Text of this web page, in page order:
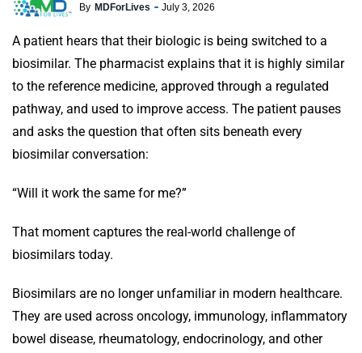
By MDForLives July 3, 2026
A patient hears that their biologic is being switched to a
biosimilar. The pharmacist explains that it is highly similar
to the reference medicine, approved through a regulated
pathway, and used to improve access. The patient pauses
and asks the question that often sits beneath every
biosimilar conversation:
“Will it work the same for me?”
That moment captures the real-world challenge of
biosimilars today.
Biosimilars are no longer unfamiliar in modern healthcare.
They are used across oncology, immunology, inflammatory
bowel disease, rheumatology, endocrinology, and other